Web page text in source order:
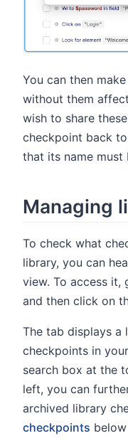
You can then
without them
wish to share
checkpoint back
that its name must
Managing
To check what
library, you can
view. To access it,
and then click on
The tab displays
checkpoints in
search box at the
left, you can
archived library
checkpoints